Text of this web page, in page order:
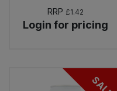
RRP £1.42
Login for pricing
Sea Vegetables
Bulk Tins & Jars